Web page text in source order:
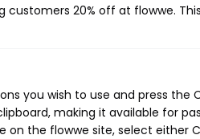
customers 20% off at flowwe.
you wish to use and press the
making it available for
on the flowwe site, select either